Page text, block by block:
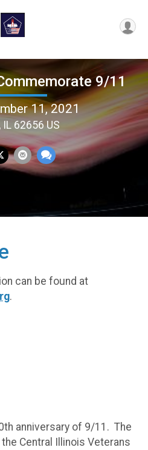
9/11
11, 2021
IL 62656 US
can be found at
.
anniversary of 9/11. The
Central Illinois Veterans